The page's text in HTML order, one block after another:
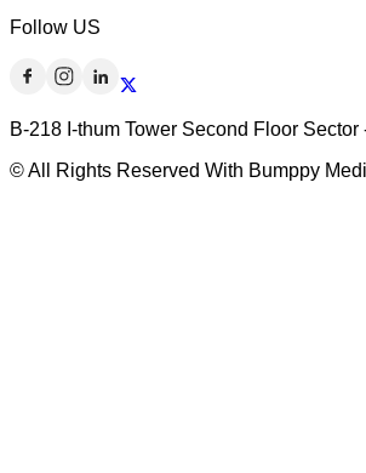
Follow US
B-218 I-thum Tower Second Floor
© All Rights Reserved With Bumppy